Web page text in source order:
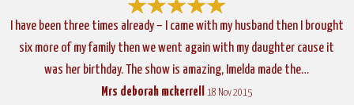
I have been three times already – I came with my husband then I brought
six more of my family then we went again with my daughter cause it
was her birthday. The show is amazing, Imelda made the…
Mrs deborah mckerrell
18 Nov 2015